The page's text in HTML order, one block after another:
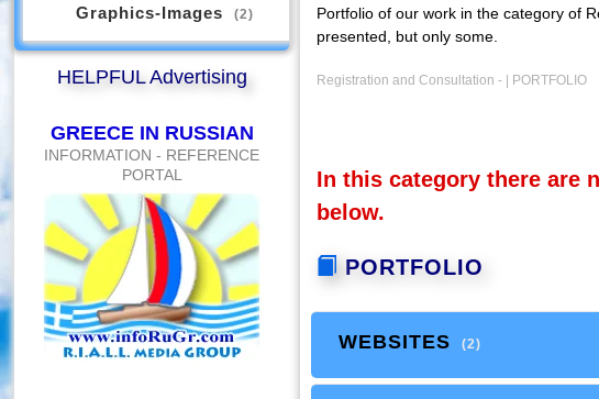
Portfolio of our work in the category of
presented, but only some.
Registration and Consultation - | PORTFOLIO
In this category there are
below.
PORTFOLIO
WEBSITES (2)
Graphics-Images (2)
HELPFUL Advertising
GREECE IN RUSSIAN
INFORMATION - REFERENCE
PORTAL